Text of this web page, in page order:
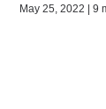
May 25, 2022 | 9